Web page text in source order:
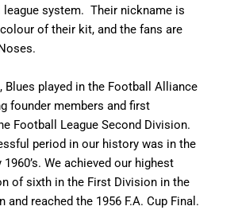
system. Their nickname is
of their kit, and the fans are
Blues played in the Football Alliance
founder members and first
Football League Second Division.
period in our history was in the
1960’s. We achieved our highest
of sixth in the First Division in the
and reached the 1956 F.A. Cup Final.